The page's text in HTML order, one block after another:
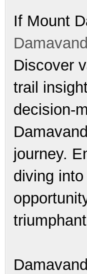
If Mount
Discover
trail
decision-
journey.
diving